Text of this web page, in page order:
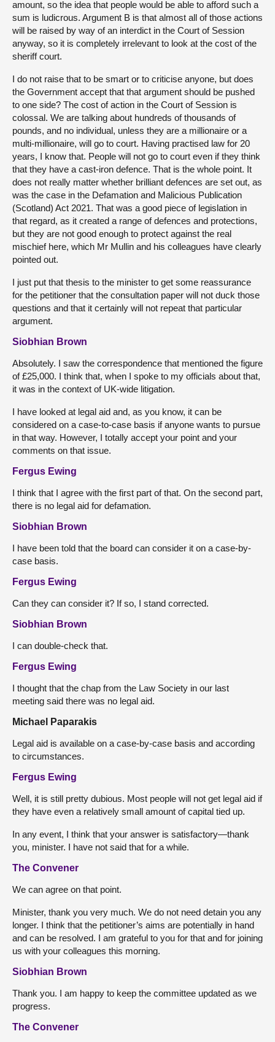
amount, so the idea that people would be able to afford such a
sum is ludicrous. Argument B is that almost all of those actions
will be raised by way of an interdict in the Court of Session
anyway, so it is completely irrelevant to look at the cost of the
sheriff court.
I do not raise that to be smart or to criticise anyone, but does
the Government accept that that argument should be pushed
to one side? The cost of action in the Court of Session is
colossal. We are talking about hundreds of thousands of
pounds, and no individual, unless they are a millionaire or a
multi-millionaire, will go to court. Having practised law for 20
years, I know that. People will not go to court even if they think
that they have a cast-iron defence. That is the whole point. It
does not really matter whether brilliant defences are set out, as
was the case in the Defamation and Malicious Publication
(Scotland) Act 2021. That was a good piece of legislation in
that regard, as it created a range of defences and protections,
but they are not good enough to protect against the real
mischief here, which Mr Mullin and his colleagues have clearly
pointed out.
I just put that thesis to the minister to get some reassurance
for the petitioner that the consultation paper will not duck those
questions and that it certainly will not repeat that particular
argument.
Siobhian Brown
Absolutely. I saw the correspondence that mentioned the figure
of £25,000. I think that, when I spoke to my officials about that,
it was in the context of UK-wide litigation.
I have looked at legal aid and, as you know, it can be
considered on a case-to-case basis if anyone wants to pursue
in that way. However, I totally accept your point and your
comments on that issue.
Fergus Ewing
I think that I agree with the first part of that. On the second part,
there is no legal aid for defamation.
Siobhian Brown
I have been told that the board can consider it on a case-by-
case basis.
Fergus Ewing
Can they can consider it? If so, I stand corrected.
Siobhian Brown
I can double-check that.
Fergus Ewing
I thought that the chap from the Law Society in our last
meeting said there was no legal aid.
Michael Paparakis
Legal aid is available on a case-by-case basis and according
to circumstances.
Fergus Ewing
Well, it is still pretty dubious. Most people will not get legal aid if
they have even a relatively small amount of capital tied up.
In any event, I think that your answer is satisfactory—thank
you, minister. I have not said that for a while.
The Convener
We can agree on that point.
Minister, thank you very much. We do not need detain you any
longer. I think that the petitioner’s aims are potentially in hand
and can be resolved. I am grateful to you for that and for joining
us with your colleagues this morning.
Siobhian Brown
Thank you. I am happy to keep the committee updated as we
progress.
The Convener